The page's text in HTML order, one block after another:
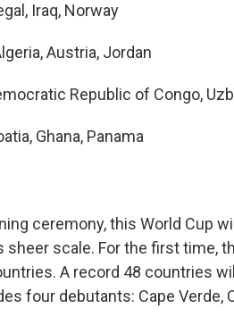
Iraq, Norway
Austria, Jordan
Republic of Congo,
Ghana, Panama
ceremony, this World Cup
scale. For the first time,
A record 48 countries
four debutants: Cape Verde,